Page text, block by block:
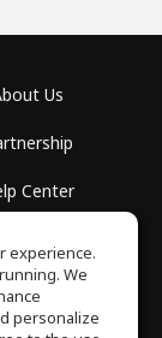
Us
Center
Policy
experience.
We
personalize